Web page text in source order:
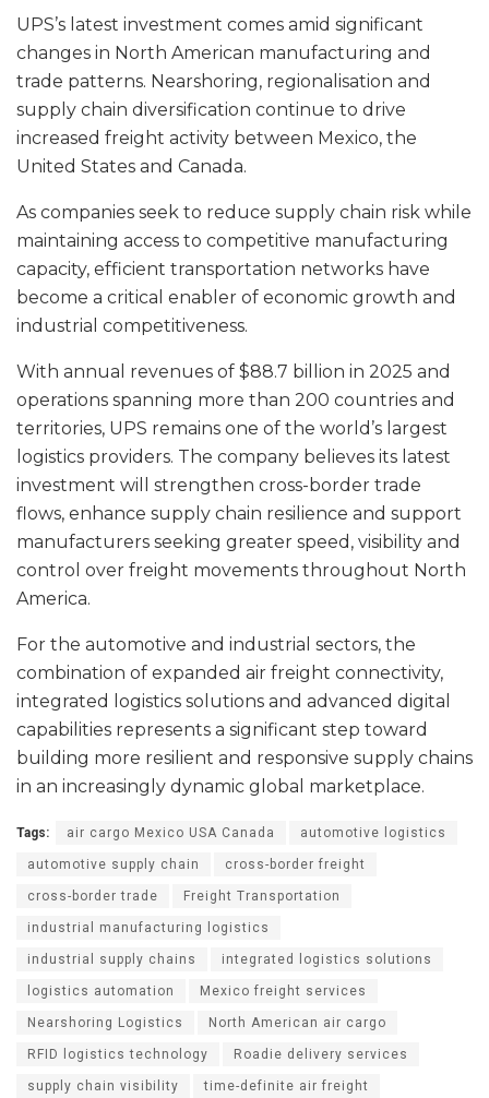
UPS’s latest investment comes amid significant
changes in North American manufacturing and
trade patterns. Nearshoring, regionalisation and
supply chain diversification continue to drive
increased freight activity between Mexico, the
United States and Canada.
As companies seek to reduce supply chain risk while
maintaining access to competitive manufacturing
capacity, efficient transportation networks have
become a critical enabler of economic growth and
industrial competitiveness.
With annual revenues of $88.7 billion in 2025 and
operations spanning more than 200 countries and
territories, UPS remains one of the world’s largest
logistics providers. The company believes its latest
investment will strengthen cross-border trade
flows, enhance supply chain resilience and support
manufacturers seeking greater speed, visibility and
control over freight movements throughout North
America.
For the automotive and industrial sectors, the
combination of expanded air freight connectivity,
integrated logistics solutions and advanced digital
capabilities represents a significant step toward
building more resilient and responsive supply chains
in an increasingly dynamic global marketplace.
Tags: air cargo Mexico USA Canada automotive logistics
automotive supply chain cross-border freight
cross-border trade Freight Transportation
industrial manufacturing logistics
industrial supply chains integrated logistics solutions
logistics automation Mexico freight services
Nearshoring Logistics North American air cargo
RFID logistics technology Roadie delivery services
supply chain visibility time-definite air freight